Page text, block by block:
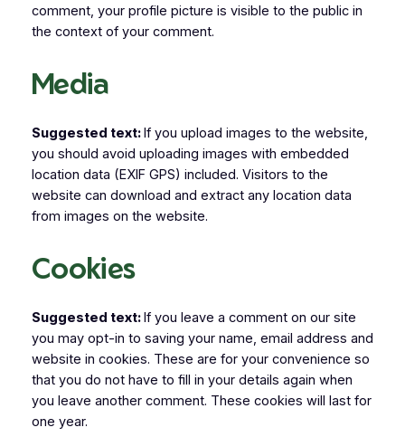
comment, your profile picture is visible to the public in
the context of your comment.
Media
Suggested text:If you upload images to the website,
you should avoid uploading images with embedded
location data (EXIF GPS) included. Visitors to the
website can download and extract any location data
from images on the website.
Cookies
Suggested text:If you leave a comment on our site
you may opt-in to saving your name, email address and
website in cookies. These are for your convenience so
that you do not have to fill in your details again when
you leave another comment. These cookies will last for
one year.